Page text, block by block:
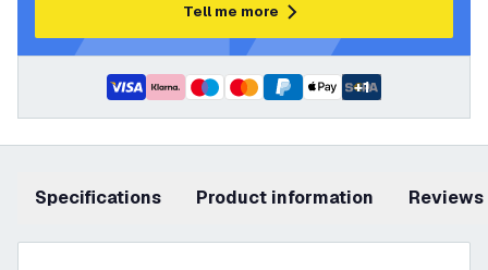
Tell me more
+1
Specifications product information Reviews